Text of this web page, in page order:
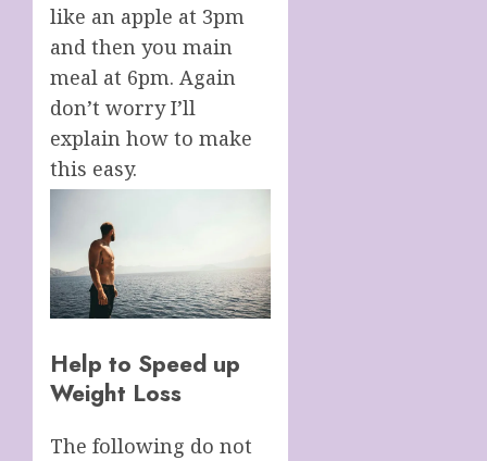
like an apple at 3pm
and then you main
meal at 6pm. Again
don’t worry I’ll
explain how to make
this easy.
Help to Speed up
Weight Loss
The following do not